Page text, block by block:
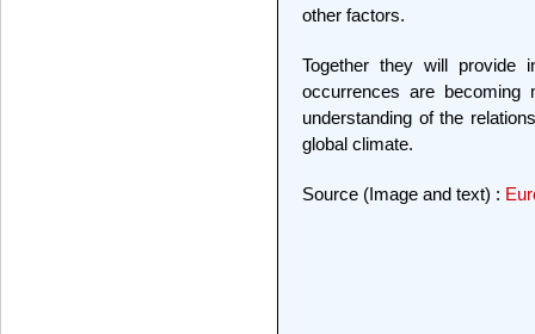
other factors.
Together they will provide
occurrences are
understanding of the
global climate.
Source (Image and text) :